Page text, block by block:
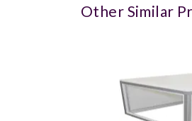
Other Similar